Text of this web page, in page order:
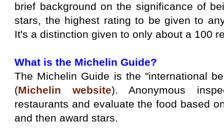
brief background on the significance of
stars, the highest rating to be given to
It's a distinction given to only about a 100
What is the Michelin Guide?
The Michelin Guide is the "international
(Michelin website). Anonymous
restaurants and evaluate the food based
and then award stars.